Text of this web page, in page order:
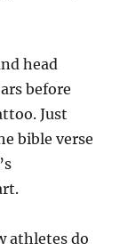
head
before
Just
bible verse
athletes do